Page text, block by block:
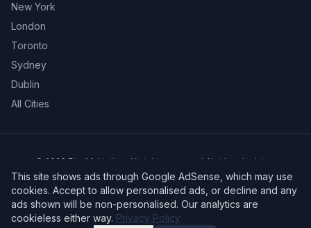
New York
London
Toronto
Sydney
Dublin
All Cities
© 2026 FlagMyListing. All rights reserved. Not legal advice.
Privacy Policy Terms of Service
This site shows ads through Google AdSense, which may use
cookies. Accept to allow personalised ads, or decline and any
ads shown will be non-personalised. Our analytics are
cookieless either way. Privacy Policy